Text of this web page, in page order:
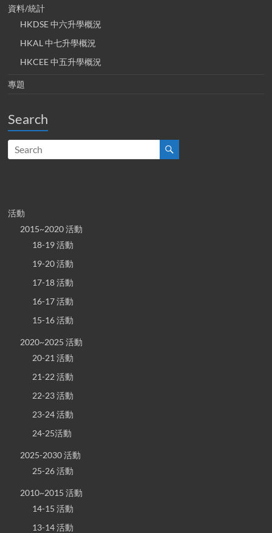
資料/統計
HKDSE 中六升學概況
HKAL 中七升學概況
HKCEE 中五升學概況
專題
Search
活動
2015~2020 活動
18-19 活動
19-20 活動
17-18 活動
16-17 活動
15-16 活動
2020~2025 活動
20-21 活動
21-22 活動
22-23 活動
23-24 活動
24-25活動
2025-2030 活動
25-26 活動
2010~2015 活動
14-15 活動
13-14 活動